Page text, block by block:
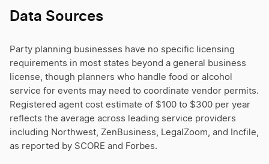
Data Sources
Party planning businesses have no specific licensing
requirements in most states beyond a general business
license, though planners who handle food or alcohol
service for events may need to coordinate vendor permits.
Registered agent cost estimate of $100 to $300 per year
reflects the average across leading service providers
including Northwest, ZenBusiness, LegalZoom, and Incfile,
as reported by SCORE and Forbes.